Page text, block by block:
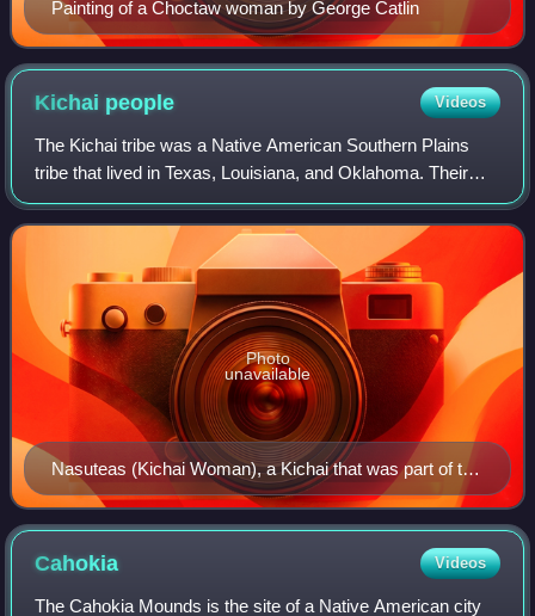
Painting of a Choctaw woman by George Catlin
Kichai people Videos
The Kichai tribe was a Native American Southern Plains
tribe that lived in Texas, Louisiana, and Oklahoma. Their
name for themselves was K'itaish.
Nasuteas (Kichai Woman), a Kichai that was part of the
Wichita tribe, 1898
Photo
unavailable
Cahokia Videos
The Cahokia Mounds is the site of a Native American city